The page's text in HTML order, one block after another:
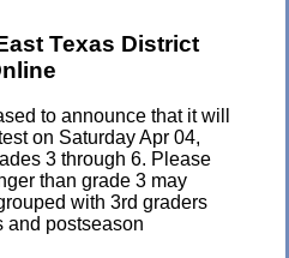
Texas District
to announce that it will
on Saturday Apr 04,
3 through 6. Please
than grade 3 may
with 3rd graders
and postseason